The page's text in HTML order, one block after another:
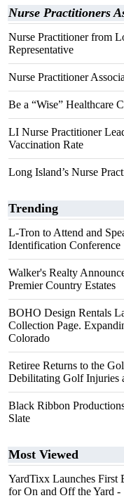
Nurse Practitioners
Nurse Practitioner from
Representative
Nurse Practitioner
Be a “Wise” Healthcare
LI Nurse Practitioner
Vaccination Rate
Long Island’s Nurse
Trending
L-Tron to Attend and
Identification Conference
Walker's Realty
Premier Country Estates
BOHO Design Rentals
Collection Page.
Colorado
Retiree Returns to the
Debilitating Golf Injuries
Black Ribbon
Slate
Most Viewed
YardTixx Launches First
for On and Off the Yard -